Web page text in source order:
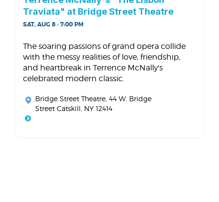
Traviata" at Bridge Street Theatre
SAT, AUG 8 · 7:00 PM
The soaring passions of grand opera collide
with the messy realities of love, friendship,
and heartbreak in Terrence McNally's
celebrated modern classic.
Bridge Street Theatre , 44 W. Bridge
Street Catskill, NY 12414